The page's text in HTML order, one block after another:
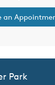
an
Park